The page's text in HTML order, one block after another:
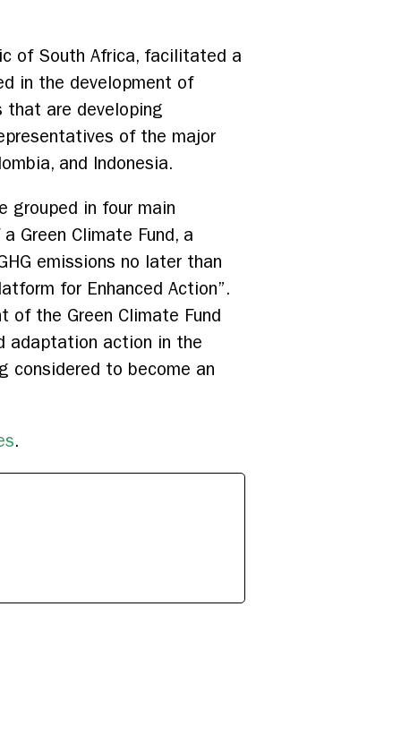
of South Africa, facilitated a
in the development of
are developing
of the major
and Indonesia.
grouped in four main
Green Climate Fund, a
emissions no later than
for Enhanced Action”.
of the Green Climate Fund
adaptation action in the
considered to become an
.